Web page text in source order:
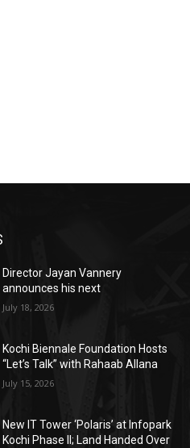
Director Jayan Vannery
announces his next
July 18, 2026
Kochi Biennale Foundation Hosts
“Let’s Talk” with Rahaab Allana
July 15, 2026
New IT Tower ‘Polaris’ at Infopark
Kochi Phase II; Land Handed Over